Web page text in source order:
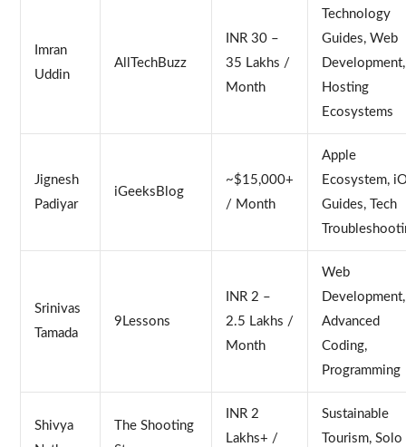
Imran
Uddin
AllTechBuzz
INR 30 –
35 Lakhs /
Month
Technology
Guides, Web
Development,
Hosting
Ecosystems
Jignesh
Padiyar
iGeeksBlog
~$15,000+
/ Month
Apple
Ecosystem,
Guides, Tech
Srinivas
Tamada
9Lessons
INR 2 –
2.5 Lakhs /
Month
Web
Development,
Advanced
Coding,
Programming
Shivya
The Shooting
INR 2
Lakhs+ /
Sustainable
Tourism, Solo